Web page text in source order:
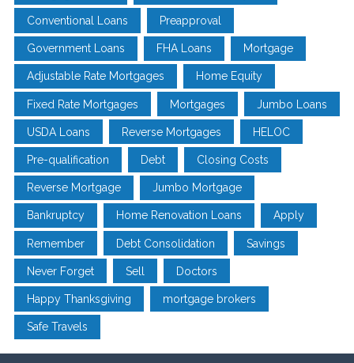
Conventional Loans Preapproval
Government Loans FHA Loans Mortgage
Adjustable Rate Mortgages Home Equity
Fixed Rate Mortgages Mortgages Jumbo Loans
USDA Loans Reverse Mortgages HELOC
Pre-qualification Debt Closing Costs
Reverse Mortgage Jumbo Mortgage
Bankruptcy Home Renovation Loans Apply
Remember Debt Consolidation Savings
Never Forget Sell Doctors
Happy Thanksgiving mortgage brokers
Safe Travels